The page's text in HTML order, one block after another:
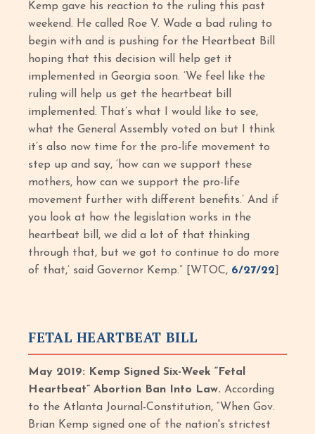
Kemp gave his reaction to the ruling this past
weekend. He called Roe V. Wade a bad ruling to
begin with and is pushing for the Heartbeat Bill
hoping that this decision will help get it
implemented in Georgia soon. ‘We feel like the
ruling will help us get the heartbeat bill
implemented. That’s what I would like to see,
what the General Assembly voted on but I think
it’s also now time for the pro-life movement to
step up and say, ‘how can we support these
mothers, how can we support the pro-life
movement further with different benefits.’ And if
you look at how the legislation works in the
heartbeat bill, we did a lot of that thinking
through that, but we got to continue to do more
of that,’ said Governor Kemp.” [WTOC, 6/27/22
FETAL HEARTBEAT BILL
May 2019: Kemp Signed Six-Week “Fetal
Heartbeat” Abortion Ban Into Law. According
to the Atlanta Journal-Constitution, “When Gov.
Brian Kemp signed one of the nation's strictest